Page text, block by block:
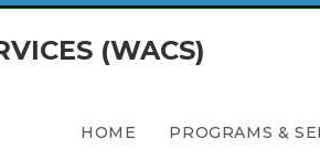
(WACS)
HOME PROGRAMS &